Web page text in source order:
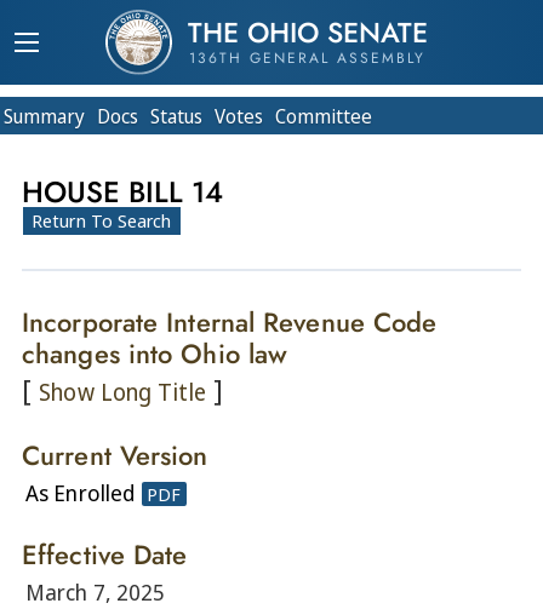
THE OHIO SENATE
136TH GENERAL ASSEMBLY
Summary Docs Status Votes Committee
HOUSE BILL 14
Return To Search
Incorporate Internal Revenue Code
changes into Ohio law
[ Show Long Title ]
Current Version
As Enrolled PDF
Effective Date
March 7, 2025